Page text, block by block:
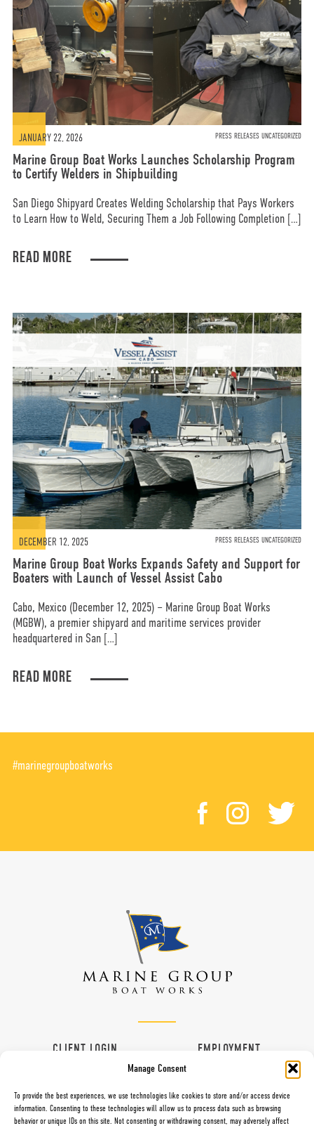
Manage Consent
To provide the best experiences, we use technologies like cookies to store and/or access device
information. Consenting to these technologies will allow us to process data such as browsing
behavior or unique IDs on this site. Not consenting or withdrawing consent, may adversely affect
JANUARY 22, 2026 PRESS RELEASES UNCATEGORIZED
Marine Group Boat Works Launches Scholarship Program
to Certify Welders in Shipbuilding
San Diego Shipyard Creates Welding Scholarship that Pays Workers
to Learn How to Weld, Securing Them a Job Following Completion […]
READ MORE
DECEMBER 12, 2025 PRESS RELEASES UNCATEGORIZED
Marine Group Boat Works Expands Safety and Support for
Boaters with Launch of Vessel Assist Cabo
Cabo, Mexico (December 12, 2025) – Marine Group Boat Works
(MGBW), a premier shipyard and maritime services provider
headquartered in San […]
READ MORE
#marinegroupboatworks
facebook
CLIENT LOGIN
EMPLOYMENT